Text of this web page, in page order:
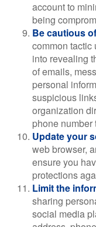
account to
being
Be cautious
common tactic
into revealing
of emails,
personal
suspicious
organization
phone number
Update your
web browser,
ensure you
protections
Limit the
sharing
social media